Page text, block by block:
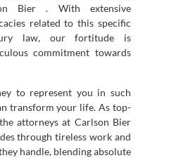
Bier . With extensive
related to this specific
law, our fortitude is
commitment towards
to represent you in such
transform your life. As top-
attorneys at Carlson Bier
through tireless work and
handle, blending absolute